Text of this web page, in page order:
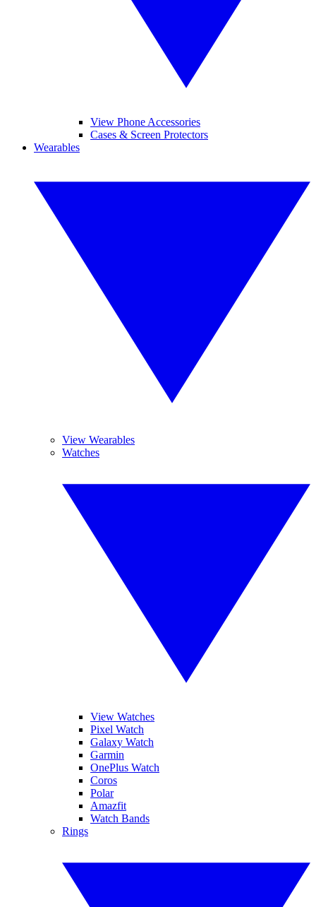
View Phone Accessories
Cases & Screen Protectors
Wearables
View Wearables
Watches
View Watches
Pixel Watch
Galaxy Watch
Garmin
OnePlus Watch
Coros
Polar
Amazfit
Watch Bands
Rings